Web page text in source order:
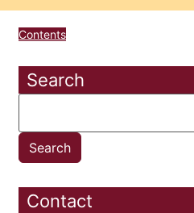
Contents
Search
Contact